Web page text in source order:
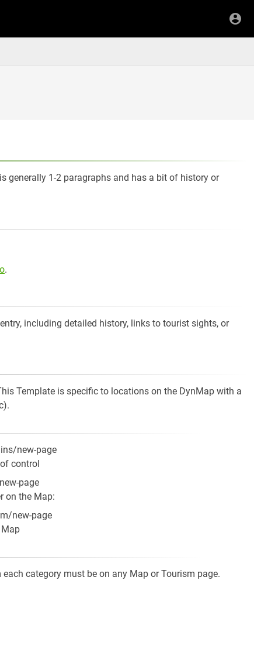
generally 1-2 paragraphs and has a bit of history or
.
including detailed history, links to tourist sights, or
Template is specific to locations on the DynMap with a
new-page
control
page
on the Map:
new-page
category must be on any Map or Tourism page.